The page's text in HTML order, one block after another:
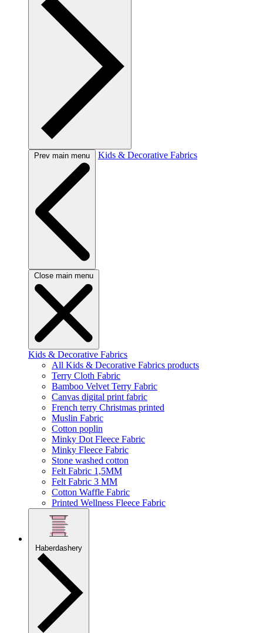
Prev main menu Kids & Decorative Fabrics
Close main menu
Kids & Decorative Fabrics
All Kids & Decorative Fabrics products
Terry Cloth Fabric
Bamboo Velvet Terry Fabric
Canvas digital print fabric
French terry Christmas printed
Muslin Fabric
Cotton poplin
Minky Dot Fleece Fabric
Minky Fleece Fabric
Stone washed cotton
Felt Fabric 1,5MM
Felt Fabric 3 MM
Cotton Waffle Fabric
Printed Wellness Fleece Fabric
Haberdashery